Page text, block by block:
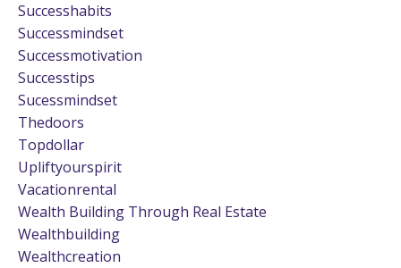
Successhabits
Successmindset
Successmotivation
Successtips
Sucessmindset
Thedoors
Topdollar
Upliftyourspirit
Vacationrental
Wealth Building Through Real Estate
Wealthbuilding
Wealthcreation